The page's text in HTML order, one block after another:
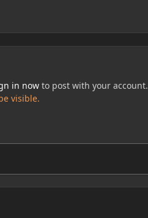
in nowto post with your account.
visible.